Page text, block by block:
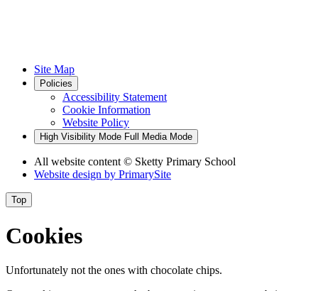
Site Map
Policies
Accessibility Statement
Cookie Information
Website Policy
High Visibility Mode Full Media Mode
All website content © Sketty Primary School
Website design by PrimarySite
Top
Cookies
Unfortunately not the ones with chocolate chips.